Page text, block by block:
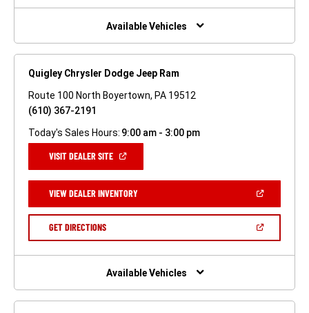
NEW
Available Vehicles
Quigley Chrysler Dodge Jeep Ram
Route 100 North Boyertown, PA 19512
(610) 367-2191
Today's Sales Hours: 9:00 am - 3:00 pm
VISIT DEALER SITE(OPEN
NEW
WINDOW)
VIEW DEALER INVENTORY(OPEN
A
GET DIRECTIONS(OPEN
NEW
Available Vehicles